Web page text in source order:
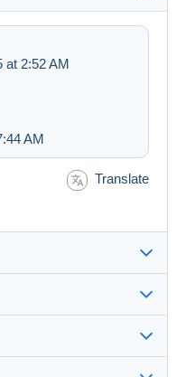
at 2:52 AM
AM
Translate